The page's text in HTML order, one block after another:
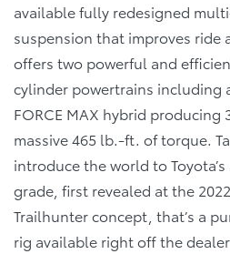
available fully redesigned
suspension that improves ride
offers two powerful and
cylinder powertrains
FORCE MAX hybrid producing
massive 465 lb.-ft. of torque.
introduce the world to
grade, first revealed at the
Trailhunter concept, that’s a
rig available right off the